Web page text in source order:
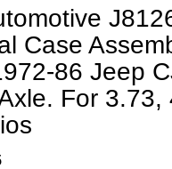
Case
86 Jeep
For 3.73,